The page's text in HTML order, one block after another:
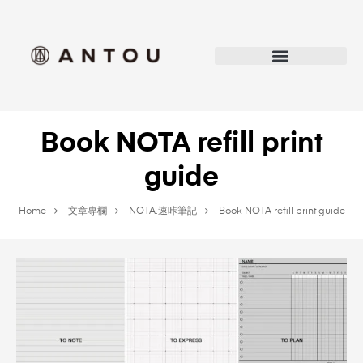
Home 文章專欄 NOTA.速咔筆記 Book NOTA refill print guide
Book NOTA refill print
guide